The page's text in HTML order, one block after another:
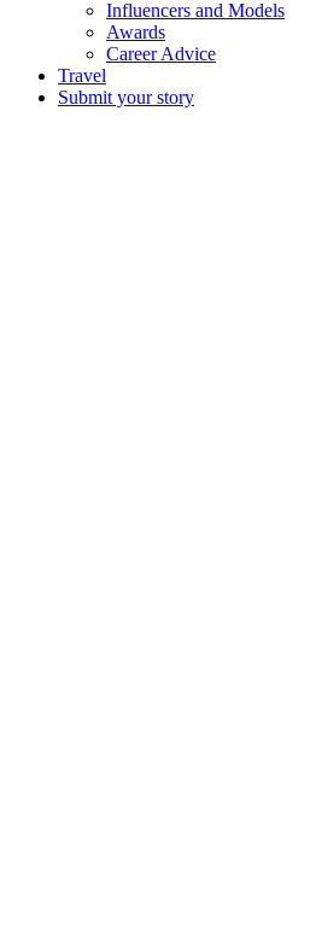
Influencers and Models
Awards
Career Advice
Travel
Submit your story